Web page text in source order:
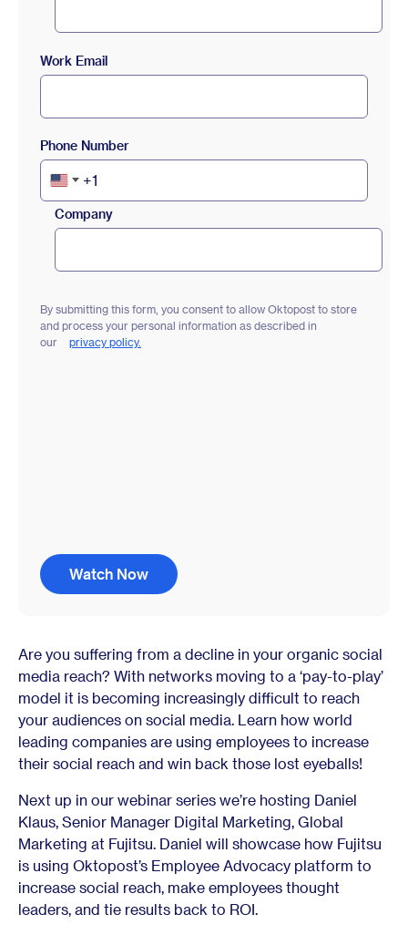
Work Email
Phone Number
United
States
+1
+1
Company
By submitting this form, you consent to allow Oktopost to store
and process your personal information as described in
our
privacy policy.
Watch Now
Are you suffering from a decline in your organic social
media reach? With networks moving to a ‘pay-to-play’
model it is becoming increasingly difficult to reach
your audiences on social media. Learn how world
leading companies are using employees to increase
their social reach and win back those lost eyeballs!
Next up in our webinar series we’re hosting Daniel
Klaus, Senior Manager Digital Marketing, Global
Marketing at Fujitsu. Daniel will showcase how Fujitsu
is using Oktopost’s Employee Advocacy platform to
increase social reach, make employees thought
leaders, and tie results back to ROI.